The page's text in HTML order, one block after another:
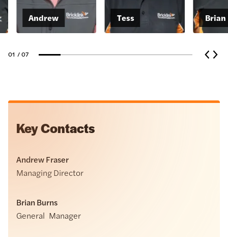
Andrew Tess Brian
01 / 07
Key Contacts
Andrew Fraser
Managing Director
Brian Burns
General Manager